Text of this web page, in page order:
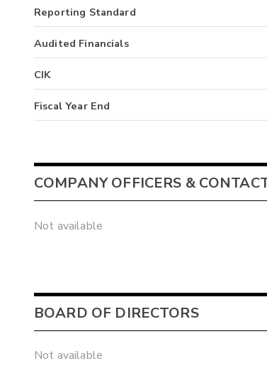
Reporting Standard
Audited Financials
CIK
Fiscal Year End
COMPANY OFFICERS &
Not available
BOARD OF DIRECTORS
Not available